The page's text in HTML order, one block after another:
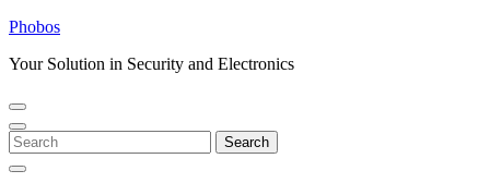
Skip
content
Phobos
Your Solution in Security and Electronics
Open
Menu
Close
Menu
Search
for:
Search